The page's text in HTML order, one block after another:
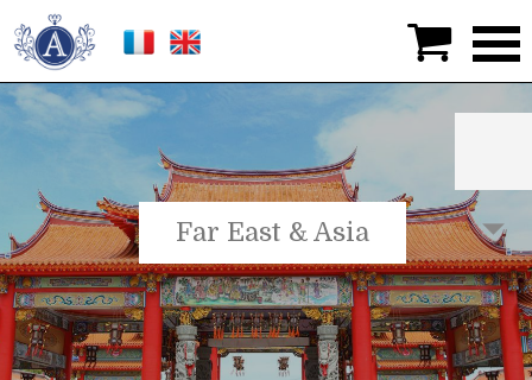
Far East & Asia
